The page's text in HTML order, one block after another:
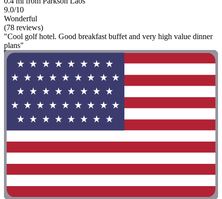
9.0/10
Wonderful
(78 reviews)
"Cool golf hotel. Good breakfast buffet and very high value dinner
plans"